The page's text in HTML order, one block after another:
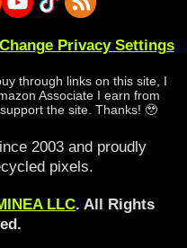
Change Privacy Settings
through links on this site, I
Associate I earn from
the site. Thanks! 🥹
2003 and proudly
pixels.
LLC. All Rights